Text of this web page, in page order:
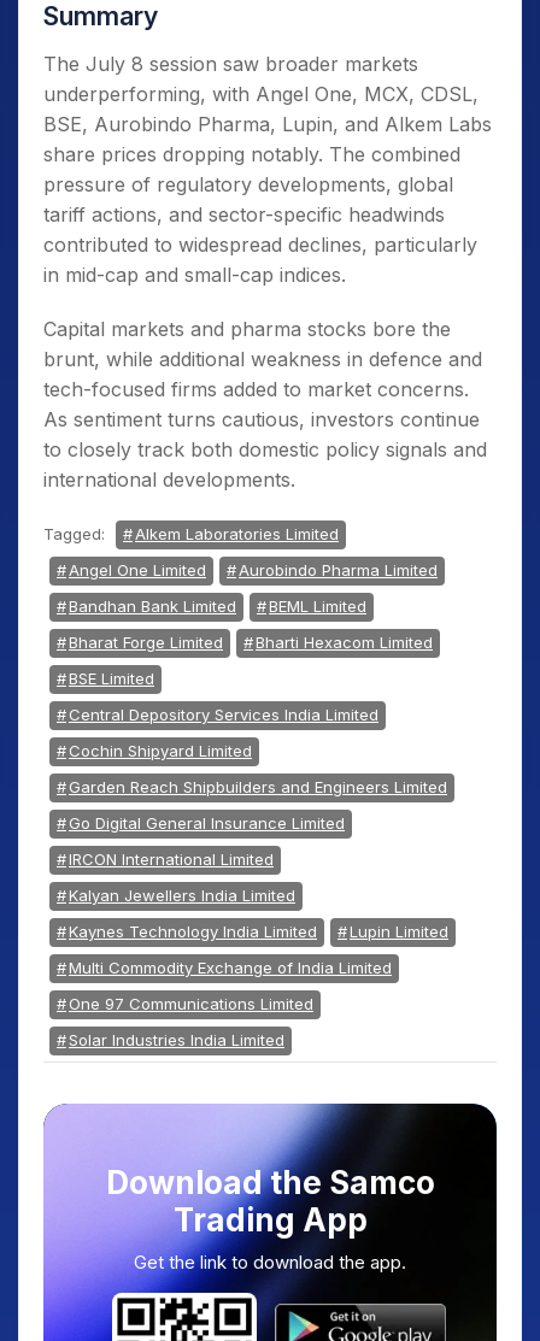
Summary
The July 8 session saw broader markets
underperforming, with Angel One, MCX, CDSL,
BSE, Aurobindo Pharma, Lupin, and Alkem Labs
share prices dropping notably. The combined
pressure of regulatory developments, global
tariff actions, and sector-specific headwinds
contributed to widespread declines, particularly
in mid-cap and small-cap indices.
Capital markets and pharma stocks bore the
brunt, while additional weakness in defence and
tech-focused firms added to market concerns.
As sentiment turns cautious, investors continue
to closely track both domestic policy signals and
international developments.
Tagged:
Alkem Laboratories Limited
Angel One Limited
Aurobindo Pharma Limited
Bandhan Bank Limited
BEML Limited
Bharat Forge Limited
Bharti Hexacom Limited
BSE Limited
Central Depository Services India Limited
Cochin Shipyard Limited
Garden Reach Shipbuilders and Engineers Limited
Go Digital General Insurance Limited
IRCON International Limited
Kalyan Jewellers India Limited
Kaynes Technology India Limited
Lupin Limited
Multi Commodity Exchange of India Limited
One 97 Communications Limited
Solar Industries India Limited
Download the Samco
Trading App
Get the link to download the app.